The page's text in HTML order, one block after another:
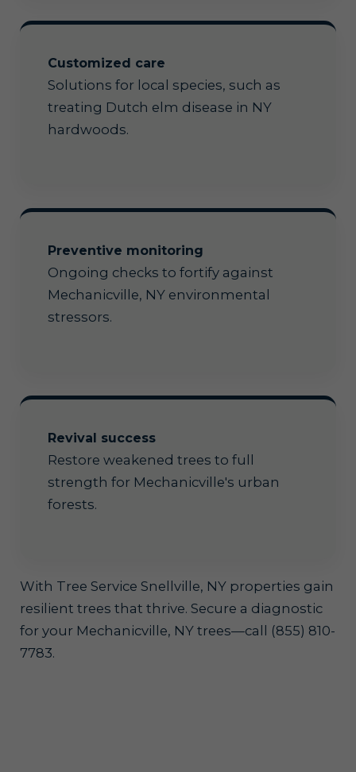
Customized care
Solutions for local species, such as
treating Dutch elm disease in NY
hardwoods.
Preventive monitoring
Ongoing checks to fortify against
Mechanicville, NY environmental
stressors.
Revival success
Restore weakened trees to full
strength for Mechanicville's urban
forests.
With Tree Service Snellville, NY properties gain
resilient trees that thrive. Secure a diagnostic
for your Mechanicville, NY trees—call (855) 810-
7783.